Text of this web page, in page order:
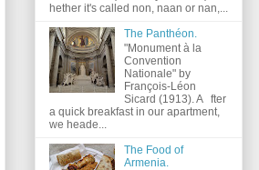
hether it's called non, naan or nan,...
The Panthéon.
"Monument à la
Convention
Nationale" by
François-Léon
Sicard (1913). A fter
a quick breakfast in our apartment,
we heade...
The Food of
Armenia.